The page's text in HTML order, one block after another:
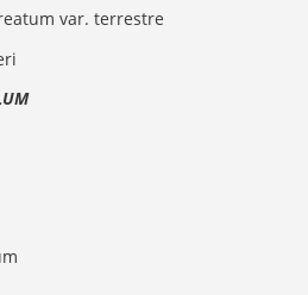
var. terrestre